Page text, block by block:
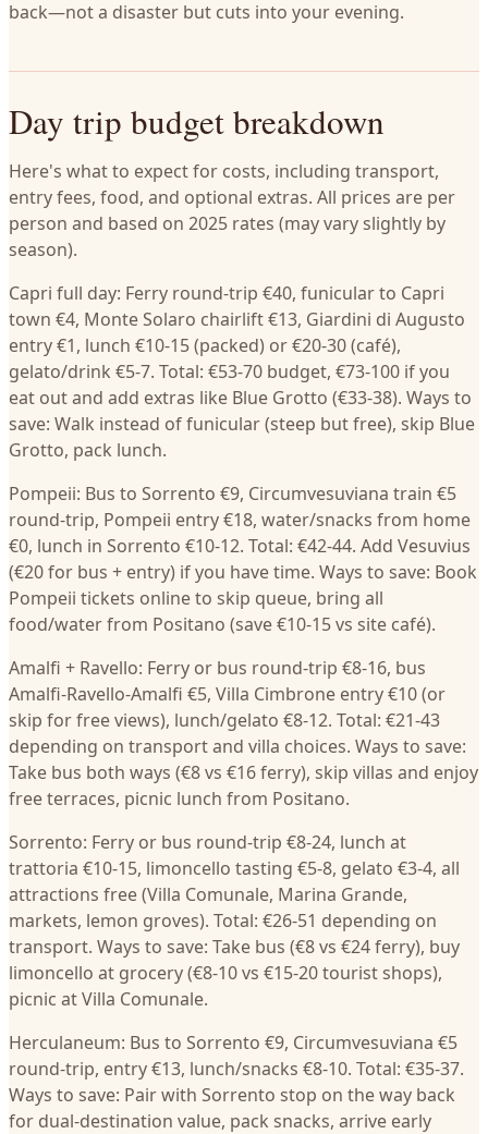
back—not a disaster but cuts into your evening.
Day trip budget breakdown
Here's what to expect for costs, including transport,
entry fees, food, and optional extras. All prices are per
person and based on 2025 rates (may vary slightly by
season).
Capri full day: Ferry round-trip €40, funicular to Capri
town €4, Monte Solaro chairlift €13, Giardini di Augusto
entry €1, lunch €10-15 (packed) or €20-30 (café),
gelato/drink €5-7. Total: €53-70 budget, €73-100 if you
eat out and add extras like Blue Grotto (€33-38). Ways to
save: Walk instead of funicular (steep but free), skip Blue
Grotto, pack lunch.
Pompeii: Bus to Sorrento €9, Circumvesuviana train €5
round-trip, Pompeii entry €18, water/snacks from home
€0, lunch in Sorrento €10-12. Total: €42-44. Add Vesuvius
(€20 for bus + entry) if you have time. Ways to save: Book
Pompeii tickets online to skip queue, bring all
food/water from Positano (save €10-15 vs site café).
Amalfi + Ravello: Ferry or bus round-trip €8-16, bus
Amalfi-Ravello-Amalfi €5, Villa Cimbrone entry €10 (or
skip for free views), lunch/gelato €8-12. Total: €21-43
depending on transport and villa choices. Ways to save:
Take bus both ways (€8 vs €16 ferry), skip villas and enjoy
free terraces, picnic lunch from Positano.
Sorrento: Ferry or bus round-trip €8-24, lunch at
trattoria €10-15, limoncello tasting €5-8, gelato €3-4, all
attractions free (Villa Comunale, Marina Grande,
markets, lemon groves). Total: €26-51 depending on
transport. Ways to save: Take bus (€8 vs €24 ferry), buy
limoncello at grocery (€8-10 vs €15-20 tourist shops),
picnic at Villa Comunale.
Herculaneum: Bus to Sorrento €9, Circumvesuviana €5
round-trip, entry €13, lunch/snacks €8-10. Total: €35-37.
Ways to save: Pair with Sorrento stop on the way back
for dual-destination value, pack snacks, arrive early